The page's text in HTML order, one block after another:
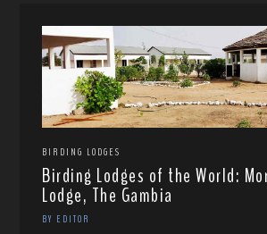
BIRDING LODGES
Birding Lodges of the World:
Lodge, The Gambia
BY EDITOR